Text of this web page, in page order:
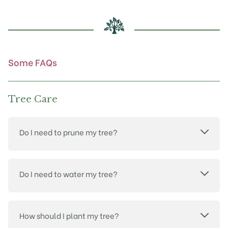
chosen
on
Some FAQs
Tree Care
Do I need to prune my tree?
Do I need to water my tree?
How should I plant my tree?